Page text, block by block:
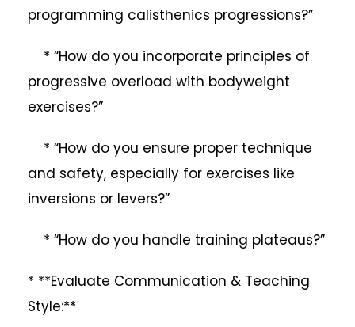
programming calisthenics progressions?”
* “How do you incorporate principles of
progressive overload with bodyweight
exercises?”
* “How do you ensure proper technique
and safety, especially for exercises like
inversions or levers?”
* “How do you handle training plateaus?”
* **Evaluate Communication & Teaching
Style:**